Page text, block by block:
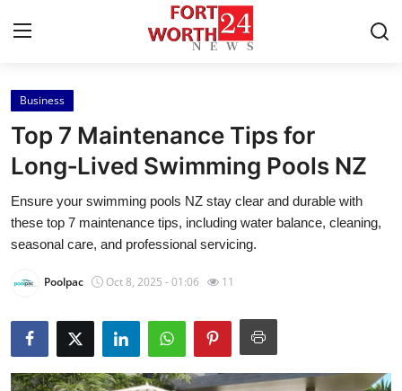
Home
Press Release
Contact
Privacy Policy
About
News Network
Health
Business
Top 7 Maintenance Tips for
Long‑Lived Swimming Pools NZ
Ensure your swimming pools NZ stay clear and durable with
these top 7 maintenance tips, including water balance, cleaning,
seasonal care, and professional servicing.
Poolpac Oct 8, 2025 - 01:06 11